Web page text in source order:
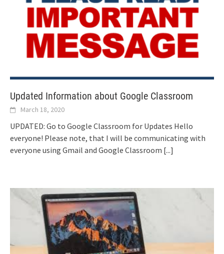
Updated Information about Google Classroom
March 18, 2020
UPDATED: Go to Google Classroom for Updates Hello
everyone! Please note, that I will be communicating with
everyone using Gmail and Google Classroom [...]